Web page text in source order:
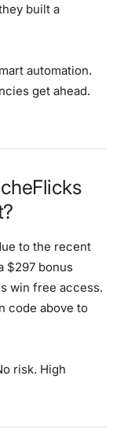
built a
automation.
get ahead.
to the recent
$297 bonus
win free access.
code above to
risk. High